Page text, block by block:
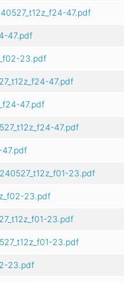
47.pdf
47.pdf
23.pdf
47.pdf
47.pdf
47.pdf
47.pdf
23.pdf
23.pdf
23.pdf
23.pdf
23.pdf